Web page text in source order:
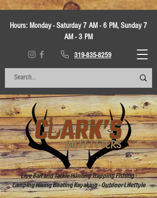
Hours: Monday - Saturday 7 AM - 6 PM, Sunday 7
AM - 3 PM
319-835-8259
Live Bait and Tackle Hunting Trapping Fishing -
Camping Hiking Boating Kayaking - Outdoor Lifestyle